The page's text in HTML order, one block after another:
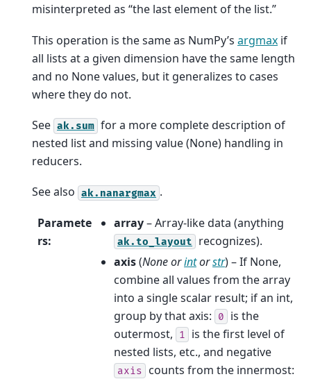
misinterpreted as “the last element of the list.”
This operation is the same as NumPy’s argmax if
all lists at a given dimension have the same length
and no None values, but it generalizes to cases
where they do not.
See ak.sum for a more complete description of
nested list and missing value (None) handling in
reducers.
See also ak.nanargmax .
Paramete
rs:
array– Array-like data (anything
ak.to_layout
recognizes).
axis(Noneorintorstr) – If None,
combine all values from the array
into a single scalar result; if an int,
group by that axis:
0
is the
outermost,
1
is the first level of
nested lists, etc., and negative
axis counts from the innermost: